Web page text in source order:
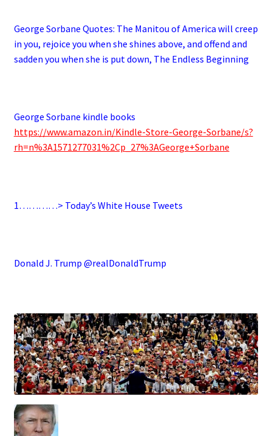
George Sorbane Quotes: The Manitou of America will creep
in you, rejoice you when she shines above, and offend and
sadden you when she is put down, The Endless Beginning
George Sorbane kindle books
https://www.amazon.in/Kindle-Store-George-Sorbane/s?
rh=n%3A1571277031%2Cp_27%3AGeorge+Sorbane
1…………> Today’s White House Tweets
Donald J. Trump @realDonaldTrump